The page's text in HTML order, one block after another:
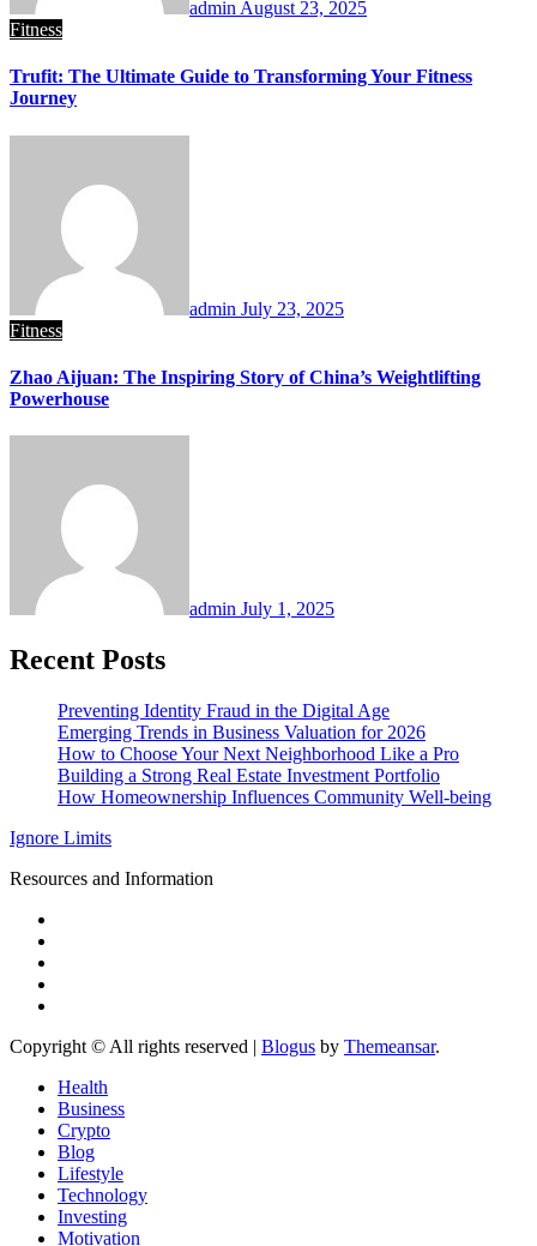
admin August 23, 2025
Fitness
Trufit: The Ultimate Guide to Transforming Your Fitness
Journey
admin July 23, 2025
Fitness
Zhao Aijuan: The Inspiring Story of China’s Weightlifting
Powerhouse
admin July 1, 2025
Recent Posts
Preventing Identity Fraud in the Digital Age
Emerging Trends in Business Valuation for 2026
How to Choose Your Next Neighborhood Like a Pro
Building a Strong Real Estate Investment Portfolio
How Homeownership Influences Community Well-being
Ignore Limits
Resources and Information
Copyright © All rights reserved | Blogus by Themeansar.
Health
Business
Crypto
Blog
Lifestyle
Technology
Investing
Motivation